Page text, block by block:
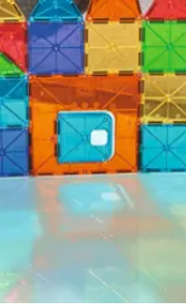
ASSISTANCE
OUR
COMPANY
SAFE
&
SECURE
SHOPPING